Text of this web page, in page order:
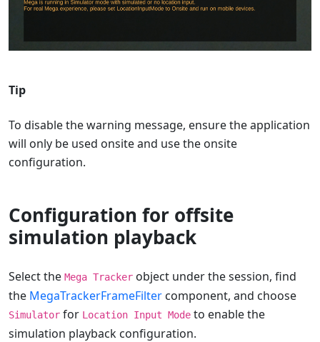
Tip
To disable the warning message, ensure the application
will only be used onsite and use the onsite
configuration.
Configuration for offsite
simulation playback
Select the Mega Tracker object under the session, find
the MegaTrackerFrameFilter component, and choose
Simulator for Location Input Mode to enable the
simulation playback configuration.